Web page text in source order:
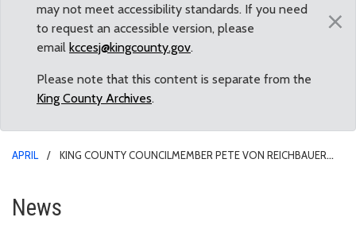
may not meet accessibility standards. If you need
to request an accessible version, please
email kccesj@kingcounty.gov.
Please note that this content is separate from the
King County Archives.
×
APRIL
KING COUNTY COUNCILMEMBER PETE VON REICHBAUER
King County Councilmember
News